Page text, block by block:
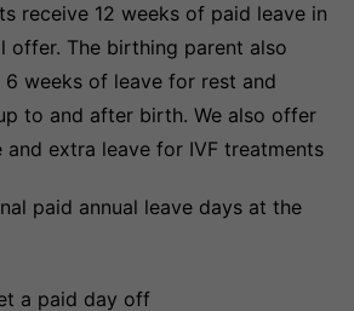
receive 12 weeks of paid leave in
offer. The birthing parent also
weeks of leave for rest and
to and after birth. We also offer
and extra leave for IVF treatments
paid annual leave days at the
a paid day off